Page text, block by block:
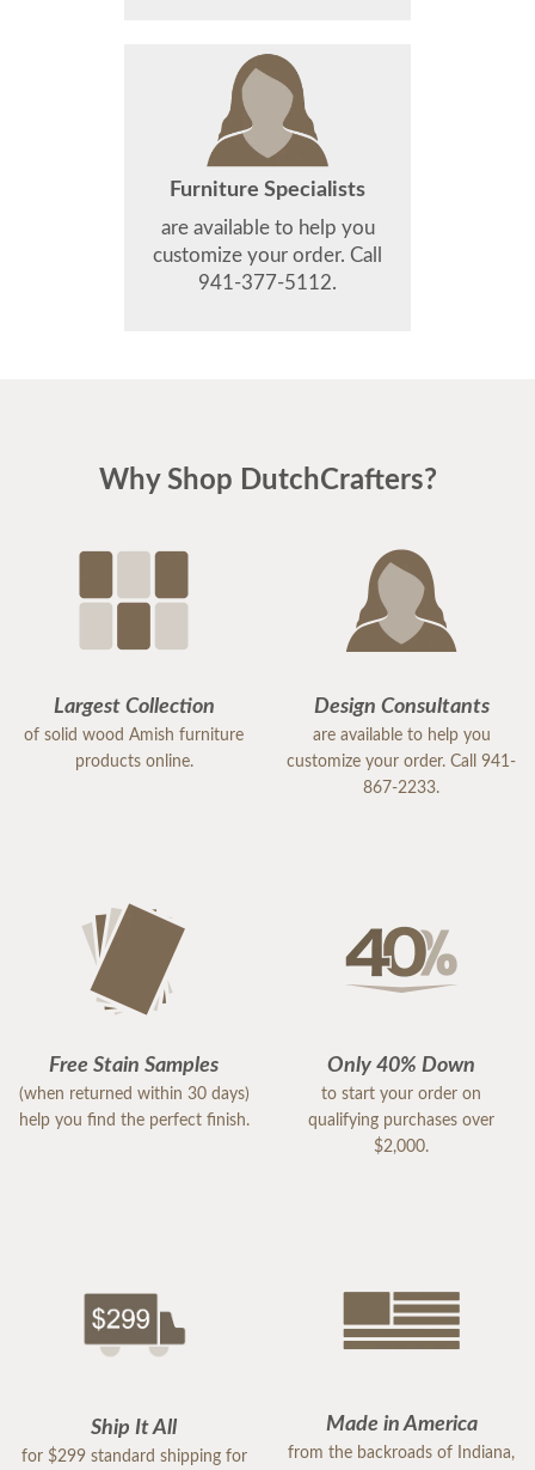
Furniture Specialists
are available to help you
customize your order. Call
941-377-5112.
Why Shop DutchCrafters?
Largest Collection
of solid wood Amish furniture
products online.
Design Consultants
are available to help you
customize your order. Call 941-
867-2233.
Free Stain Samples
(when returned within 30 days)
help you find the perfect finish.
Only 40% Down
to start your order on
qualifying purchases over
$2,000.
Ship It All
for $299 standard shipping for
Made in America
from the backroads of Indiana,